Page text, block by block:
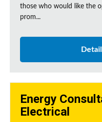
those who would like the
prom...
Energy
Electrical